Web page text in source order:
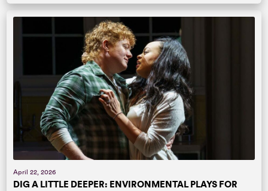
April 22, 2026
DIG A LITTLE DEEPER: ENVIRONMENTAL PLAYS FOR